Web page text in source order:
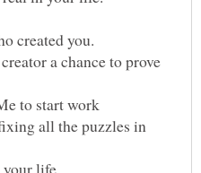
a chance to prove
all the puzzles in